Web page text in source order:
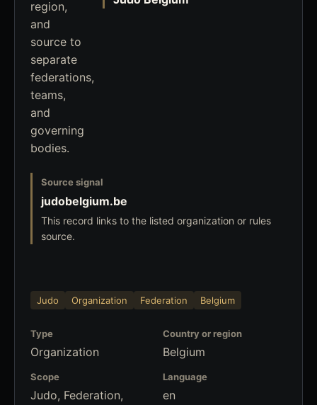
region,
and
source to
separate
federations,
teams,
and
governing
bodies.
Source signal
judobelgium.be
This record links to the listed organization or rules
source.
Judo Organization Federation Belgium
Type
Organization
Country or region
Belgium
Scope
Judo, Federation,
Language
en